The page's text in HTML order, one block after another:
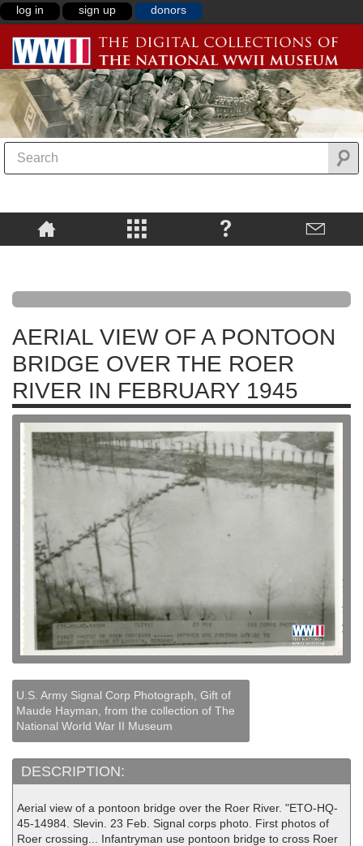
log in sign up donors
AERIAL VIEW OF A PONTOON
BRIDGE OVER THE ROER
RIVER IN FEBRUARY 1945
U.S. Army Signal Corp Photograph, Gift of
Maude Hayman, from the collection of The
National World War II Museum
DESCRIPTION:
Aerial view of a pontoon bridge over the Roer River. "ETO-HQ-
45-14984. Slevin. 23 Feb. Signal corps photo. First photos of
Roer crossing... Infantryman use pontoon bridge to cross Roer